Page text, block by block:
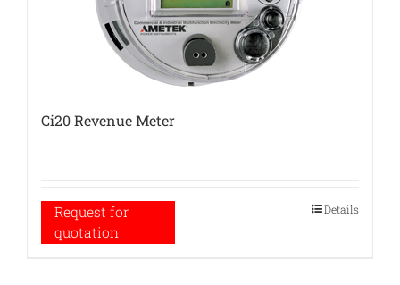
Ci20 Revenue Meter
Request for
quotation
Details